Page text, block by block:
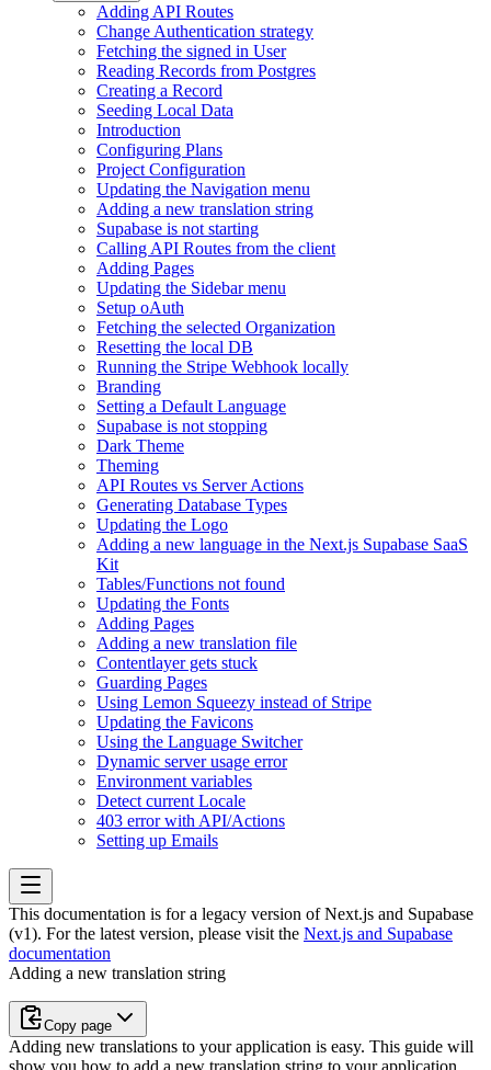
Adding API Routes
Change Authentication strategy
Fetching the signed in User
Reading Records from Postgres
Creating a Record
Seeding Local Data
Introduction
Configuring Plans
Project Configuration
Updating the Navigation menu
Adding a new translation string
Supabase is not starting
Calling API Routes from the client
Adding Pages
Updating the Sidebar menu
Setup oAuth
Fetching the selected Organization
Resetting the local DB
Running the Stripe Webhook locally
Branding
Setting a Default Language
Supabase is not stopping
Dark Theme
Theming
API Routes vs Server Actions
Generating Database Types
Updating the Logo
Adding a new language in the Next.js Supabase SaaS
Kit
Tables/Functions not found
Updating the Fonts
Adding Pages
Adding a new translation file
Contentlayer gets stuck
Guarding Pages
Using Lemon Squeezy instead of Stripe
Updating the Favicons
Using the Language Switcher
Dynamic server usage error
Environment variables
Detect current Locale
403 error with API/Actions
Setting up Emails
This documentation is for a legacy version ofNext.js and Supabase
(v1). For the latest version, please visit the Next.js and Supabase
documentation
Adding a new translation string
Copy page
Adding new translations to your application is easy. This guide will
show you how to add a new translation string to your application.